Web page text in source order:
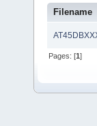
Filename
Pages: [1]